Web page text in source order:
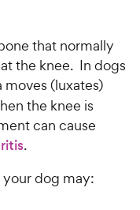
that normally
the knee. In dogs
moves (luxates)
the knee is
can cause
.
dog may: